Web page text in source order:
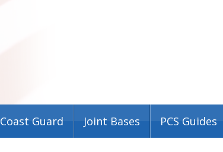
Coast Guard Joint Bases PCS Guides